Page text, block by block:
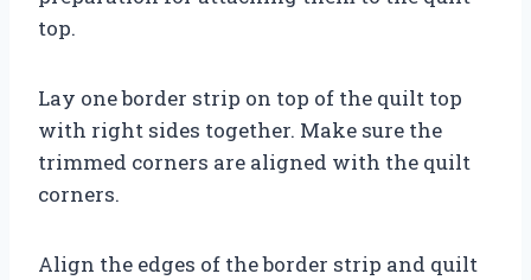
top.
Lay one border strip on top of the quilt top
with right sides together. Make sure the
trimmed corners are aligned with the quilt
corners.
Align the edges of the border strip and quilt